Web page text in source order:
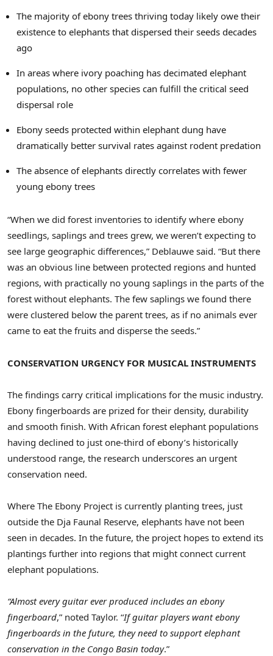
The majority of ebony trees thriving today likely owe their
existence to elephants that dispersed their seeds decades
ago
In areas where ivory poaching has decimated elephant
populations, no other species can fulfill the critical seed
dispersal role
Ebony seeds protected within elephant dung have
dramatically better survival rates against rodent predation
The absence of elephants directly correlates with fewer
young ebony trees
“When we did forest inventories to identify where ebony
seedlings, saplings and trees grew, we weren’t expecting to
see large geographic differences,” Deblauwe said. “But there
was an obvious line between protected regions and hunted
regions, with practically no young saplings in the parts of the
forest without elephants. The few saplings we found there
were clustered below the parent trees, as if no animals ever
came to eat the fruits and disperse the seeds.”
CONSERVATION URGENCY FOR MUSICAL INSTRUMENTS
The findings carry critical implications for the music industry.
Ebony fingerboards are prized for their density, durability
and smooth finish. With African forest elephant populations
having declined to just one-third of ebony’s historically
understood range, the research underscores an urgent
conservation need.
Where The Ebony Project is currently planting trees, just
outside the Dja Faunal Reserve, elephants have not been
seen in decades. In the future, the project hopes to extend its
plantings further into regions that might connect current
elephant populations.
“Almost every guitar ever produced includes an ebony
fingerboard,” noted Taylor. “If guitar players want ebony
fingerboards in the future, they need to support elephant
conservation in the Congo Basin today.”